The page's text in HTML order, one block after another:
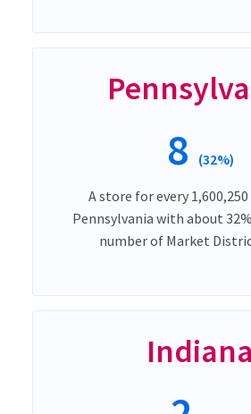
8 (32%)
A store for every
Pennsylvania with about
number of Market
Indiana